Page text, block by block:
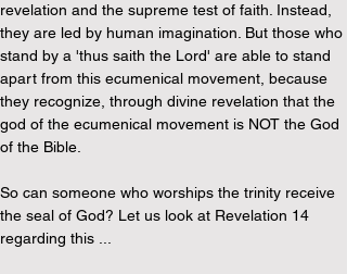
revelation and the supreme test of faith. Instead,
they are led by human imagination. But those who
stand by a 'thus saith the Lord' are able to stand
apart from this ecumenical movement, because
they recognize, through divine revelation that the
god of the ecumenical movement is NOT the God
of the Bible.
So can someone who worships the trinity receive
the seal of God? Let us look at Revelation 14
regarding this ...